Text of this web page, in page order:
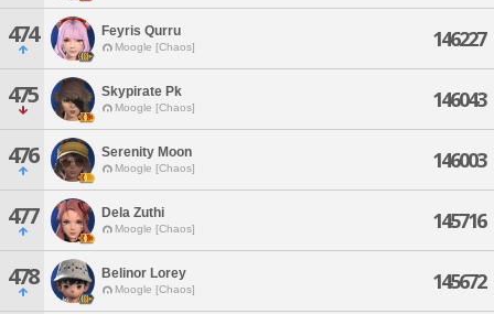
474 Feyris Qurru
Moogle [Chaos] 146227
475 Skypirate Pk
Moogle [Chaos] 146043
476 Serenity Moon
Moogle [Chaos] 146003
477 Dela Zuthi
Moogle [Chaos] 145716
478 Belinor Lorey
Moogle [Chaos] 145672